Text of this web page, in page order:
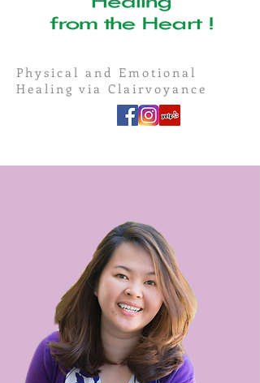
Physical and Emotional
Healing via Clairvoyance